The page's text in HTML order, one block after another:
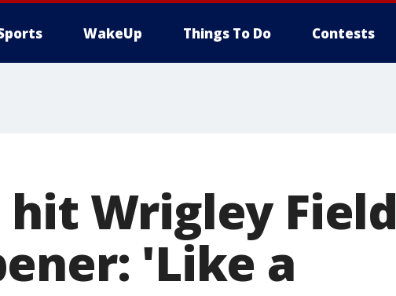
WakeUp Things To Do Contests
Wrigley Field
'Like a